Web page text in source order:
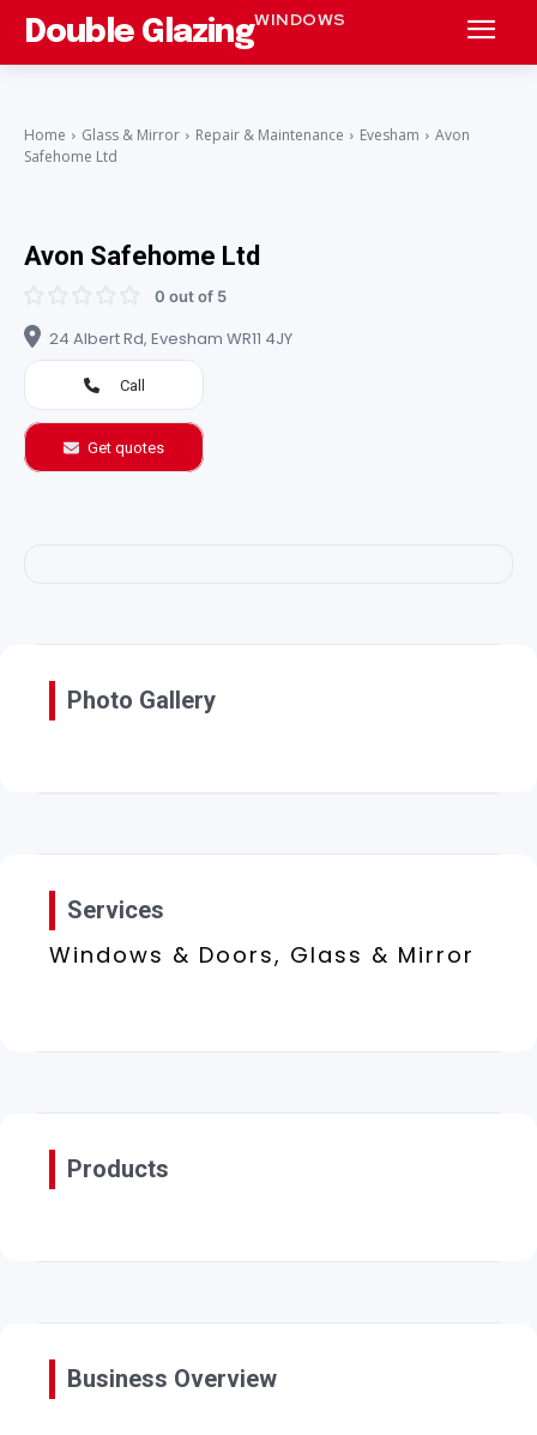
Double GlazingWINDOWS
Home Glass & Mirror Repair & Maintenance Evesham
Avon
Safehome Ltd
Avon Safehome Ltd
0 out of 5
24 Albert Rd, Evesham WR11 4JY
Call
Get quotes
Photo Gallery
Services
Windows & Doors, Glass & Mirror
Products
Business Overview